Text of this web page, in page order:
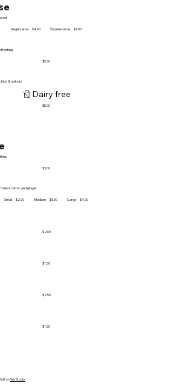
Single serve $4.00 Double serve $7.00
frosting
$5.50
& walnuts
$5.00
Dairy free
$3.00
carrot, and ginger
Small $2.00 Medium $3.00 Large $4.00
$2.00
$1.50
$2.50
$1.50
onWix Studio